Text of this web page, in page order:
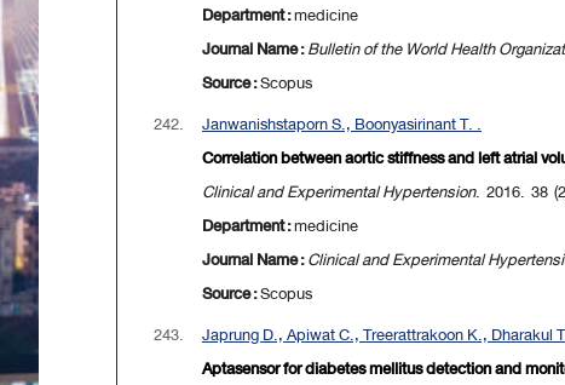
Department :medicine
Journal Name :Bulletin of the World Health
Source :Scopus
242.
Janwanishstaporn S., Boonyasirinant T. .
Correlation between aortic stiffness and left atrial
Clinical and Experimental Hypertension. 2016. 38
Department :medicine
Journal Name :Clinical and Experimental
Source :Scopus
243.
Japrung D., Apiwat C., Treerattrakoon K., Dharakul
Aptasensor for diabetes mellitus detection and